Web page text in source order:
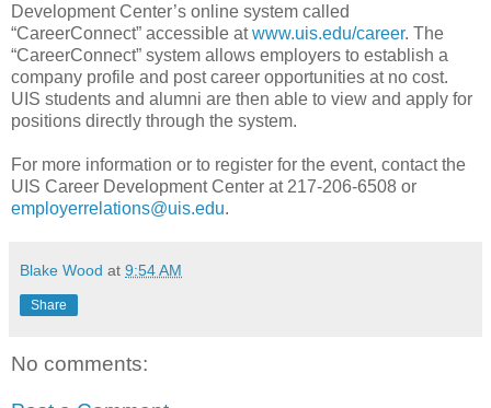
Development Center’s online system called
“CareerConnect” accessible atwww.uis.edu/career. The
“CareerConnect” system allows employers to establish a
company profile and post career opportunities at no cost.
UIS students and alumni are then able to view and apply for
positions directly through the system.
For more information or to register for the event, contact the
UIS Career Development Center at 217-206-6508 or
employerrelations@uis.edu.
Blake Wood at 9:54 AM
Share
No comments: